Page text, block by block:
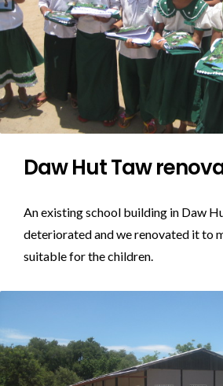
Daw Hut Taw
An existing school building in Daw
deteriorated and we renovated it to
suitable for the children.